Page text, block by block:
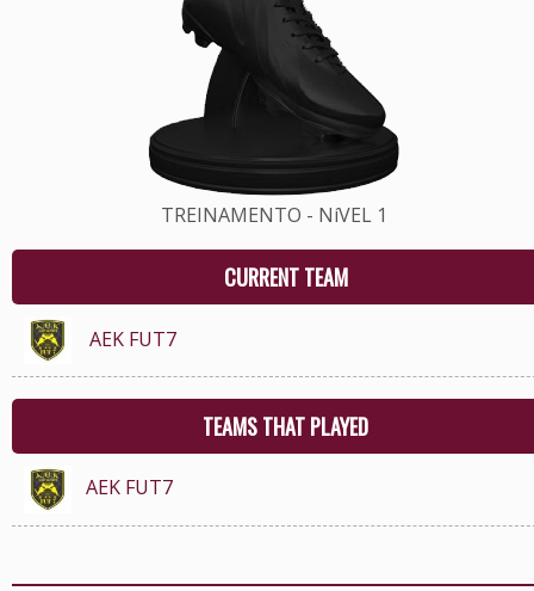
TREINAMENTO - NíVEL 1
CURRENT TEAM
AEK FUT7
TEAMS THAT PLAYED
AEK FUT7